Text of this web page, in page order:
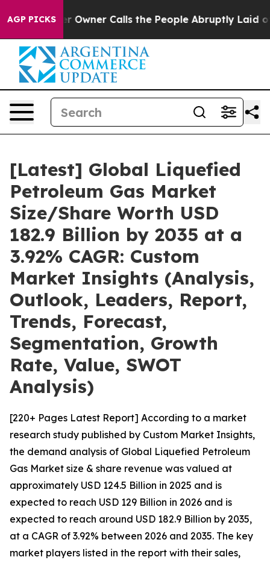
AGP PICKSCalls the People Abruptly Laid off “Simply a
[Latest] Global Liquefied
Petroleum Gas Market
Size/Share Worth USD
182.9 Billion by 2035 at a
3.92% CAGR: Custom
Market Insights (Analysis,
Outlook, Leaders, Report,
Trends, Forecast,
Segmentation, Growth
Rate, Value, SWOT
Analysis)
[220+ Pages Latest Report] According to a market
research study published by Custom Market Insights,
the demand analysis of Global Liquefied Petroleum
Gas Market size & share revenue was valued at
approximately USD 124.5 Billion in 2025 and is
expected to reach USD 129 Billion in 2026 and is
expected to reach around USD 182.9 Billion by 2035,
at a CAGR of 3.92% between 2026 and 2035. The key
market players listed in the report with their sales,